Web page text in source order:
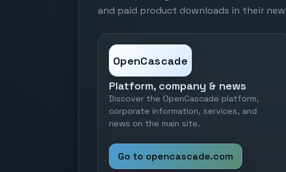
and paid product downloads in their
OpenCascade
Platform, company & news
Discover the OpenCascade platform,
corporate information, services, and
news on the main site.
Go to opencascade.com